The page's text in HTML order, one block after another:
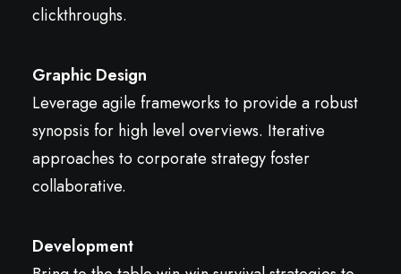
clickthroughs.
Graphic Design
Leverage agile frameworks to provide a robust
synopsis for high level overviews. Iterative
approaches to corporate strategy foster
collaborative.
Development